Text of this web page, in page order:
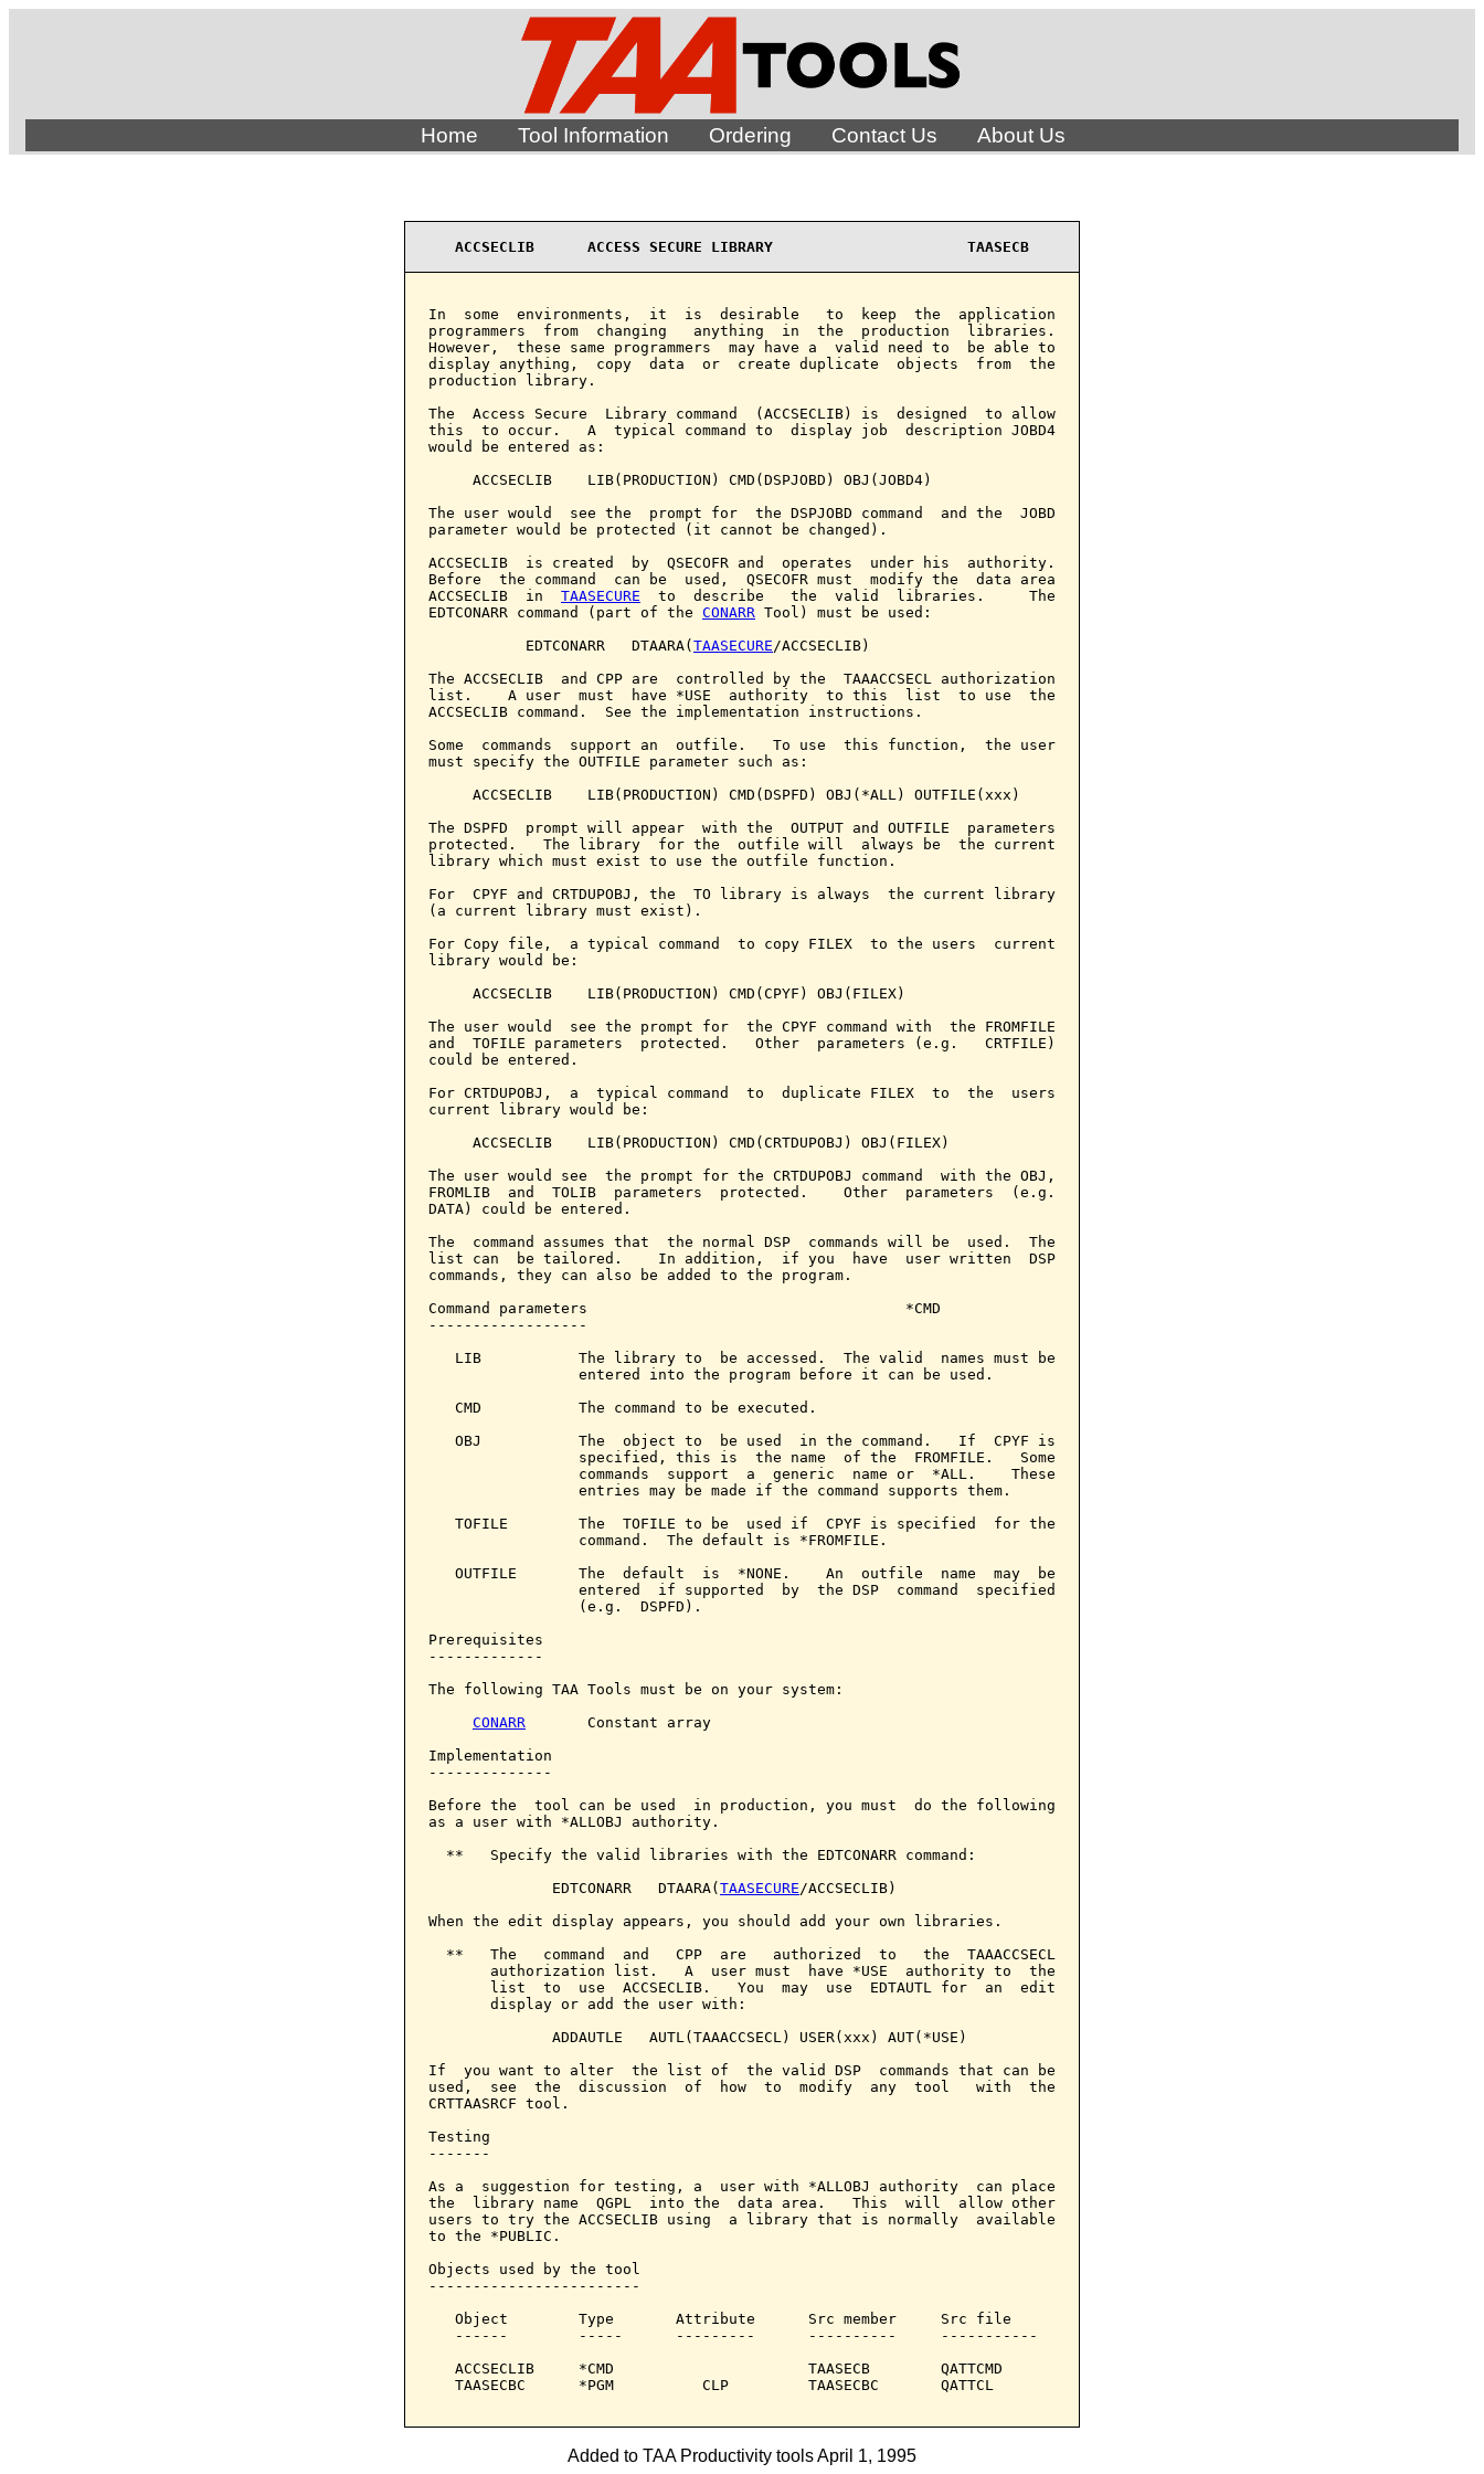
Home Tool Information Ordering Contact Us About Us
ACCSECLIB      ACCESS SECURE LIBRARY                      TAASECB
In  some  environments,  it  is  desirable   to  keep  the  application
programmers  from  changing   anything  in  the  production  libraries.
However,  these same programmers  may have a  valid need to  be able to
display anything,  copy  data  or  create duplicate  objects  from  the
production library.
The  Access Secure  Library command  (ACCSECLIB) is  designed  to allow
this  to occur.   A  typical command to  display job  description JOBD4
would be entered as:
     ACCSECLIB    LIB(PRODUCTION) CMD(DSPJOBD) OBJ(JOBD4)
The user would  see the  prompt for  the DSPJOBD command  and the  JOBD
parameter would be protected (it cannot be changed).
ACCSECLIB  is created  by  QSECOFR and  operates  under his  authority.
Before  the command  can be  used,  QSECOFR must  modify the  data area
ACCSECLIB  in TAASECURE
  to  describe   the  valid  libraries.     The
EDTCONARR command (part of the CONARR Tool) must be used:
           EDTCONARR   DTAARA(
TAASECURE/ACCSECLIB)
The ACCSECLIB  and CPP are  controlled by the  TAAACCSECL authorization
list.    A user  must  have *USE  authority  to this  list  to use  the
ACCSECLIB command.  See the implementation instructions.
Some  commands  support an  outfile.   To use  this function,  the user
must specify the OUTFILE parameter such as:
     ACCSECLIB    LIB(PRODUCTION) CMD(DSPFD) OBJ(*ALL) OUTFILE(xxx)
The DSPFD  prompt will appear  with the  OUTPUT and OUTFILE  parameters
protected.   The library  for the  outfile will  always be  the current
library which must exist to use the outfile function.
For  CPYF and CRTDUPOBJ, the  TO library is always  the current library
(a current library must exist).
For Copy file,  a typical command  to copy FILEX  to the users  current
library would be:
     ACCSECLIB    LIB(PRODUCTION) CMD(CPYF) OBJ(FILEX)
The user would  see the prompt for  the CPYF command with  the FROMFILE
and  TOFILE parameters  protected.   Other  parameters (e.g.   CRTFILE)
could be entered.
For CRTDUPOBJ,  a  typical command  to  duplicate FILEX  to  the  users
current library would be:
     ACCSECLIB    LIB(PRODUCTION) CMD(CRTDUPOBJ) OBJ(FILEX)
The user would see  the prompt for the CRTDUPOBJ command  with the OBJ,
FROMLIB  and  TOLIB  parameters  protected.    Other  parameters  (e.g.
DATA) could be entered.
The  command assumes that  the normal DSP  commands will be  used.  The
list can  be tailored.    In addition,  if you  have  user written  DSP
commands, they can also be added to the program.
Command parameters                                    *CMD
------------------
   LIB           The library to  be accessed.  The valid  names must be
                 entered into the program before it can be used.
   CMD           The command to be executed.
   OBJ           The  object to  be used  in the command.   If  CPYF is
                 specified, this is  the name  of the  FROMFILE.   Some
                 commands  support  a  generic  name or  *ALL.    These
                 entries may be made if the command supports them.
   TOFILE        The  TOFILE to be  used if  CPYF is specified  for the
                 command.  The default is *FROMFILE.
   OUTFILE       The  default  is  *NONE.    An  outfile  name  may  be
                 entered  if supported  by  the DSP  command  specified
                 (e.g.  DSPFD).
Prerequisites
-------------
The following TAA Tools must be on your system:
CONARR
       Constant array
Implementation
--------------
Before the  tool can be used  in production, you must  do the following
as a user with *ALLOBJ authority.
  **   Specify the valid libraries with the EDTCONARR command:
              EDTCONARR   DTAARA(
TAASECURE/ACCSECLIB)
When the edit display appears, you should add your own libraries.
  **   The   command  and   CPP  are   authorized  to   the  TAAACCSECL
       authorization list.   A  user must  have *USE  authority to  the
       list  to  use  ACCSECLIB.   You  may  use  EDTAUTL for  an  edit
       display or add the user with:
              ADDAUTLE   AUTL(TAAACCSECL) USER(xxx) AUT(*USE)
If  you want to alter  the list of  the valid DSP  commands that can be
used,  see  the  discussion  of  how  to  modify  any  tool   with  the
CRTTAASRCF tool.
Testing
-------
As a  suggestion for testing, a  user with *ALLOBJ authority  can place
the  library name  QGPL  into the  data area.   This  will  allow other
users to try the ACCSECLIB using  a library that is normally  available
to the *PUBLIC.
Objects used by the tool
------------------------
   Object        Type       Attribute      Src member     Src file
   ------        -----      ---------      ----------     -----------
   ACCSECLIB     *CMD                      TAASECB        QATTCMD
   TAASECBC      *PGM          CLP         TAASECBC       QATTCL
Added to TAA Productivity tools April 1, 1995